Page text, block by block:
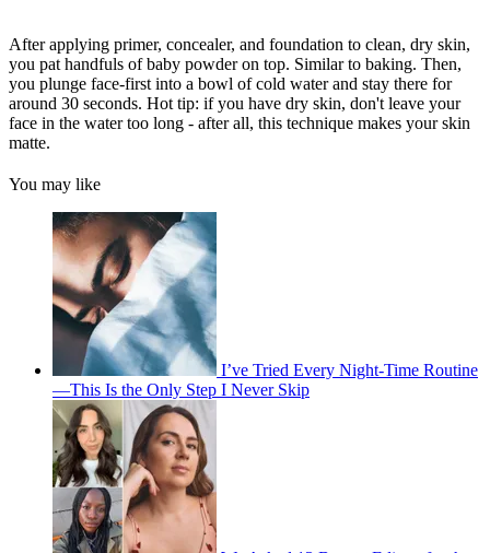
After applying primer, concealer, and foundation to clean, dry skin,
you pat handfuls of baby powder on top. Similar to baking. Then,
you plunge face-first into a bowl of cold water and stay there for
around 30 seconds. Hot tip: if you have dry skin, don't leave your
face in the water too long - after all, this technique makes your skin
matte.
You may like
I’ve Tried Every Night-Time Routine
—This Is the Only Step I Never Skip